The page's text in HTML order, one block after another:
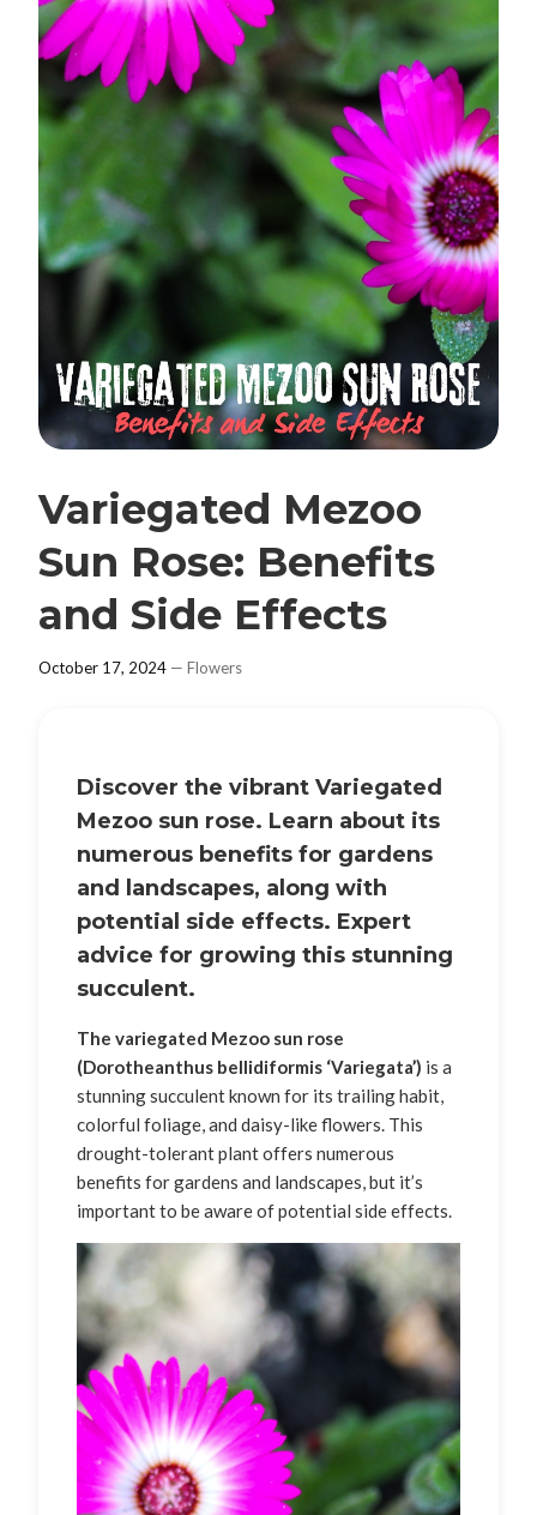
Variegated Mezoo
Sun Rose: Benefits
and Side Effects
October 17, 2024 — Flowers
Discover the vibrant Variegated
Mezoo sun rose. Learn about its
numerous benefits for gardens
and landscapes, along with
potential side effects. Expert
advice for growing this stunning
succulent.
The variegated Mezoo sun rose
(Dorotheanthus bellidiformis ‘Variegata’) is a
stunning succulent known for its trailing habit,
colorful foliage, and daisy-like flowers. This
drought-tolerant plant offers numerous
benefits for gardens and landscapes, but it’s
important to be aware of potential side effects.